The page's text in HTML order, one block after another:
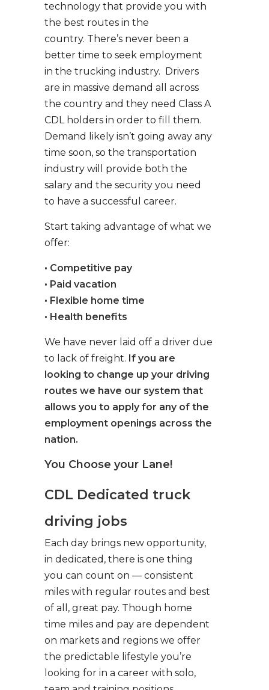
technology that provide you with
the best routes in the
country. There’s never been a
better time to seek employment
in the trucking industry. Drivers
are in massive demand all across
the country and they need Class A
CDL holders in order to fill them.
Demand likely isn’t going away any
time soon, so the transportation
industry will provide both the
salary and the security you need
to have a successful career.
Start taking advantage of what we
offer:
• Competitive pay
• Paid vacation
• Flexible home time
• Health benefits
We have never laid off a driver due
to lack of freight. If you are
looking to change up your driving
routes we have our system that
allows you to apply for any of the
employment openings across the
nation.
You Choose your Lane!
CDL Dedicated truck
driving jobs
Each day brings new opportunity,
in dedicated, there is one thing
you can count on — consistent
miles with regular routes and best
of all, great pay. Though home
time miles and pay are dependent
on markets and regions we offer
the predictable lifestyle you’re
looking for in a career with solo,